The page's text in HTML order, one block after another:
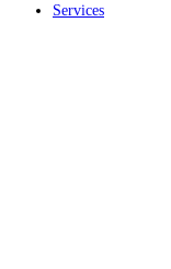
Services